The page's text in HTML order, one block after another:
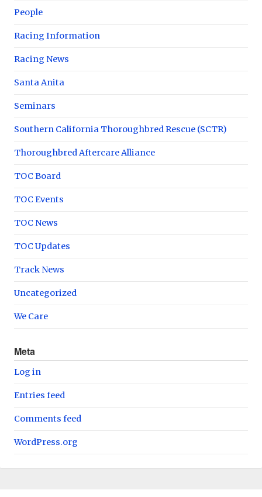
People
Racing Information
Racing News
Santa Anita
Seminars
Southern California Thoroughbred Rescue (SCTR)
Thoroughbred Aftercare Alliance
TOC Board
TOC Events
TOC News
TOC Updates
Track News
Uncategorized
We Care
Meta
Log in
Entries feed
Comments feed
WordPress.org